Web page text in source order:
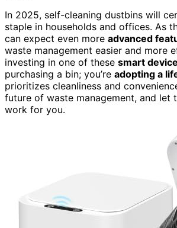
In 2025, self-cleaning dustbins will
staple in households and offices. As
can expect even more advanced
waste management easier and more
investing in one of these smart
purchasing a bin; you’re adopting a
prioritizes cleanliness and
future of waste management, and let
work for you.